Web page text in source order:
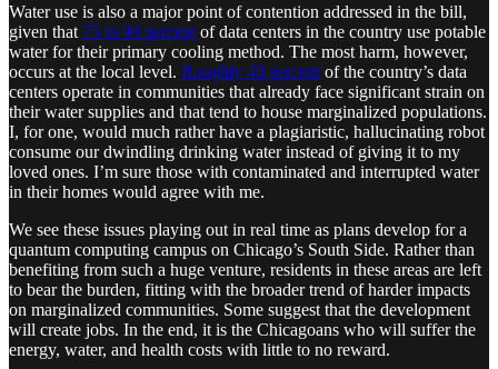
Water use is also a major point of contention addressed in the bill,
given that 75 to 90 percent of data centers in the country use potable
water for their primary cooling method. The most harm, however,
occurs at the local level. Roughly 40 percent of the country’s data
centers operate in communities that already face significant strain on
their water supplies and that tend to house marginalized populations.
I, for one, would much rather have a plagiaristic, hallucinating robot
consume our dwindling drinking water instead of giving it to my
loved ones. I’m sure those with contaminated and interrupted water
in their homes would agree with me.
We see these issues playing out in real time as plans develop for a
quantum computing campus on Chicago’s South Side. Rather than
benefiting from such a huge venture, residents in these areas are left
to bear the burden, fitting with the broader trend of harder impacts
on marginalized communities. Some suggest that the development
will create jobs. In the end, it is the Chicagoans who will suffer the
energy, water, and health costs with little to no reward.